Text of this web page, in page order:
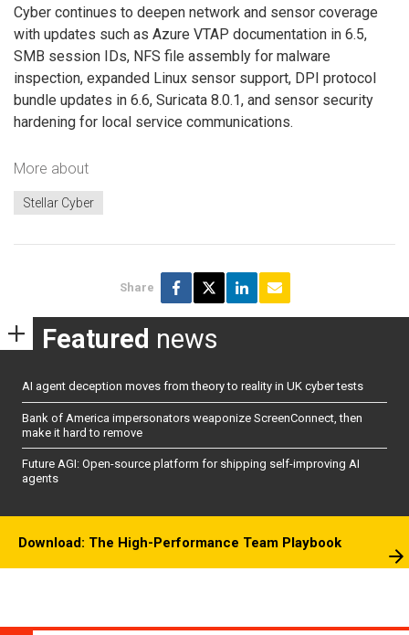
Cyber continues to deepen network and sensor coverage
with updates such as Azure VTAP documentation in 6.5,
SMB session IDs, NFS file assembly for malware
inspection, expanded Linux sensor support, DPI protocol
bundle updates in 6.6, Suricata 8.0.1, and sensor security
hardening for local service communications.
More about
Stellar Cyber
Share
Featured news
AI agent deception moves from theory to reality in UK cyber tests
Bank of America impersonators weaponize ScreenConnect, then
make it hard to remove
Future AGI: Open-source platform for shipping self-improving AI
agents
Download: The High-Performance Team Playbook